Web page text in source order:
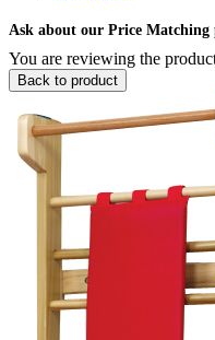
Ask about our Price Matching
You are reviewing the
Back to product